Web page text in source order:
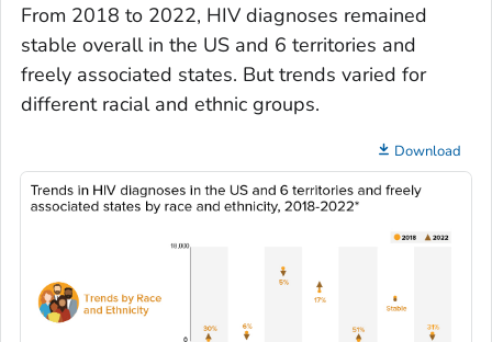
From 2018 to 2022, HIV diagnoses remained
stable overall in the US and 6 territories and
freely associated states. But trends varied for
different racial and ethnic groups.
Download